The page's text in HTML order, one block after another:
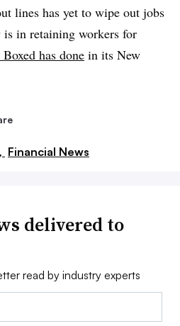
lines has yet to wipe out jobs
is in retaining workers for
has done in its New
Financial News
delivered to
read by industry experts